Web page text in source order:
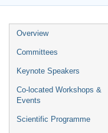
Overview
Committees
Keynote Speakers
Co-located Workshops &
Events
Scientific Programme